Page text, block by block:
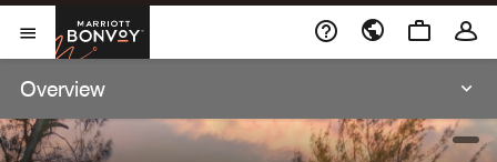
Skip To Content
Open Menu
Marriott Bonvoy
Overview